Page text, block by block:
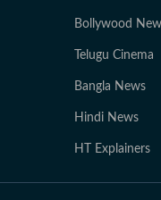
Bollywood
Telugu Cinema
Bangla News
Hindi News
HT Explainers